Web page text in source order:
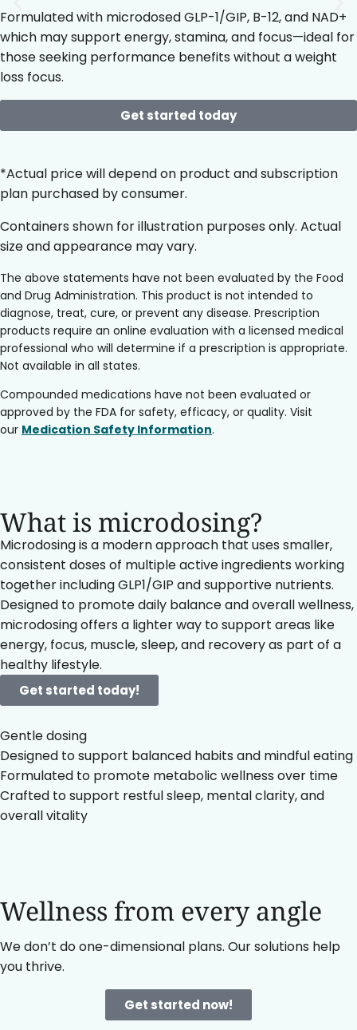
Formulated with microdosed GLP-1/GIP, B-12, and NAD+
which may support energy, stamina, and focus—ideal for
those seeking performance benefits without a weight
loss focus.
Get started today
*Actual price will depend on product and subscription
plan purchased by consumer.
Containers shown for illustration purposes only. Actual
size and appearance may vary.
The above statements have not been evaluated by the Food
and Drug Administration. This product is not intended to
diagnose, treat, cure, or prevent any disease. Prescription
products require an online evaluation with a licensed medical
professional who will determine if a prescription is appropriate.
Not available in all states.
Compounded medications have not been evaluated or
approved by the FDA for safety, efficacy, or quality. Visit
our Medication Safety Information.
What is microdosing?
Microdosing is a modern approach that uses smaller,
consistent doses of multiple active ingredients working
together including GLP1/GIP and supportive nutrients.
Designed to promote daily balance and overall wellness,
microdosing offers a lighter way to support areas like
energy, focus, muscle, sleep, and recovery as part of a
healthy lifestyle.
Get started today!
Gentle dosing
Designed to support balanced habits and mindful eating
Formulated to promote metabolic wellness over time
Crafted to support restful sleep, mental clarity, and
overall vitality
Wellness from every angle
We don’t do one-dimensional plans. Our solutions help
you thrive.
Get started now!